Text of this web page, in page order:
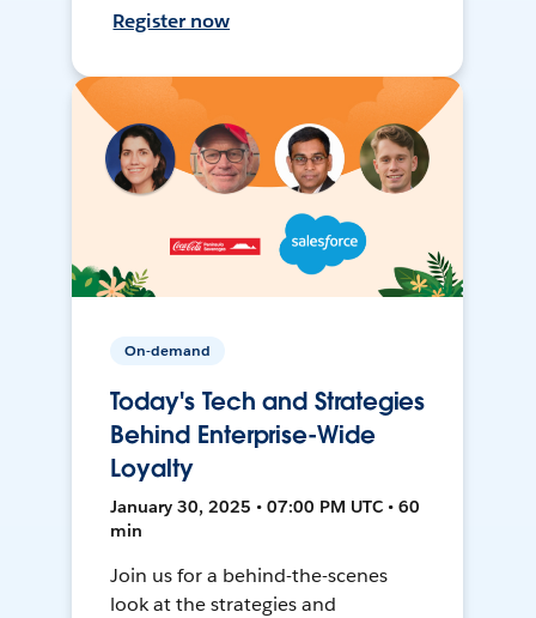
Register now
On-demand
Today's Tech and Strategies
Behind Enterprise-Wide
Loyalty
January 30, 2025 • 07:00 PM UTC • 60
min
Join us for a behind-the-scenes
look at the strategies and